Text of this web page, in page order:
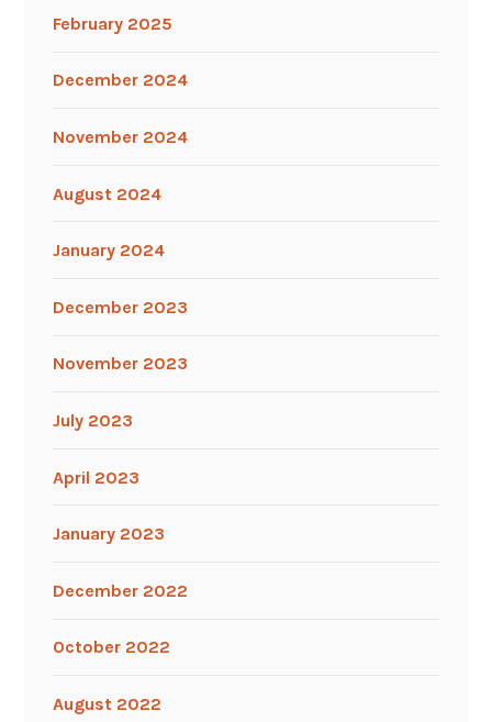
February 2025
December 2024
November 2024
August 2024
January 2024
December 2023
November 2023
July 2023
April 2023
January 2023
December 2022
October 2022
August 2022